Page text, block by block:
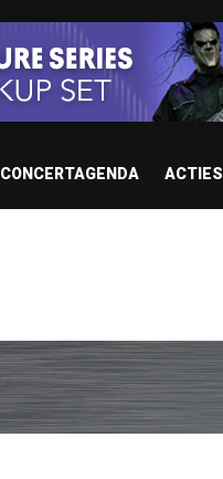
CONCERTAGENDA ACTIES